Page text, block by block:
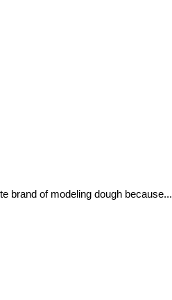
brand of modeling dough because...